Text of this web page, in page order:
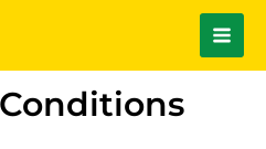
Main